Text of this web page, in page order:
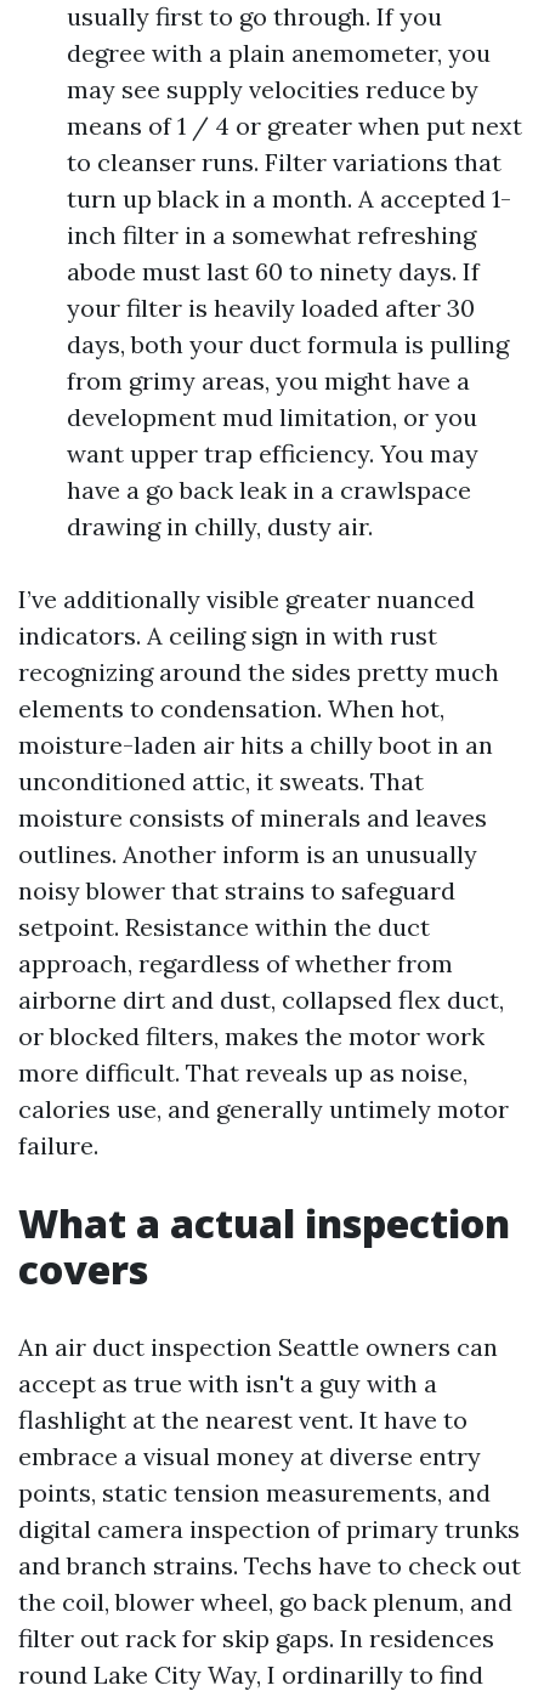
usually first to go through. If you
degree with a plain anemometer, you
may see supply velocities reduce by
means of 1 / 4 or greater when put next
to cleanser runs. Filter variations that
turn up black in a month. A accepted 1-
inch filter in a somewhat refreshing
abode must last 60 to ninety days. If
your filter is heavily loaded after 30
days, both your duct formula is pulling
from grimy areas, you might have a
development mud limitation, or you
want upper trap efficiency. You may
have a go back leak in a crawlspace
drawing in chilly, dusty air.
I’ve additionally visible greater nuanced
indicators. A ceiling sign in with rust
recognizing around the sides pretty much
elements to condensation. When hot,
moisture-laden air hits a chilly boot in an
unconditioned attic, it sweats. That
moisture consists of minerals and leaves
outlines. Another inform is an unusually
noisy blower that strains to safeguard
setpoint. Resistance within the duct
approach, regardless of whether from
airborne dirt and dust, collapsed flex duct,
or blocked filters, makes the motor work
more difficult. That reveals up as noise,
calories use, and generally untimely motor
failure.
What a actual inspection
covers
An air duct inspection Seattle owners can
accept as true with isn't a guy with a
flashlight at the nearest vent. It have to
embrace a visual money at diverse entry
points, static tension measurements, and
digital camera inspection of primary trunks
and branch strains. Techs have to check out
the coil, blower wheel, go back plenum, and
filter out rack for skip gaps. In residences
round Lake City Way, I ordinarilly to find